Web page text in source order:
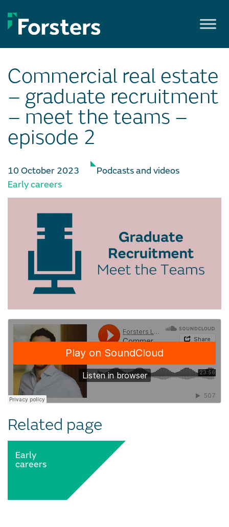
to
content
Commercial real estate
– graduate recruitment
– meet the teams –
episode 2
10 October 2023
Podcasts and videos
Early careers
Related page
Early
careers